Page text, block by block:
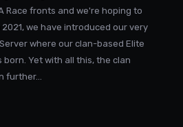
Race fronts and we're hoping to
we have introduced our very
where our clan-based Elite
Yet with all this, the clan
further...